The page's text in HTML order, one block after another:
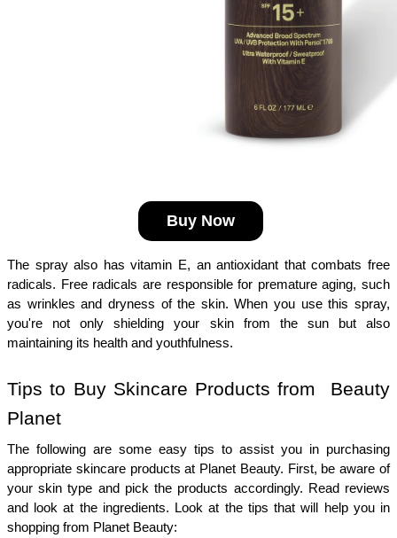
Buy Now
The spray also has vitamin E, an antioxidant that combats free
radicals. Free radicals are responsible for premature aging, such
as wrinkles and dryness of the skin. When you use this spray,
you're not only shielding your skin from the sun but also
maintaining its health and youthfulness.
Tips to Buy Skincare Products from  Beauty
Planet
The following are some easy tips to assist you in purchasing
appropriate skincare products at Planet Beauty. First, be aware of
your skin type and pick the products accordingly. Read reviews
and look at the ingredients. Look at the tips that will help you in
shopping from Planet Beauty: